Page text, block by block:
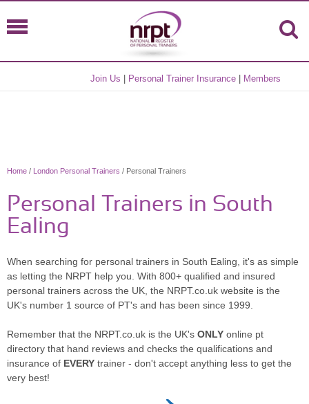
Join Us Personal Trainer Insurance Members
Home / London Personal Trainers / Personal Trainers
Personal Trainers in South
Ealing
When searching for personal trainers in South Ealing, it's as simple
as letting the NRPT help you. With 800+ qualified and insured
personal trainers across the UK, the NRPT.co.uk website is the
UK's number 1 source of PT's and has been since 1999.
Remember that the NRPT.co.uk is the UK's ONLY online pt
directory that hand reviews and checks the qualifications and
insurance of EVERY trainer - don't accept anything less to get the
very best!